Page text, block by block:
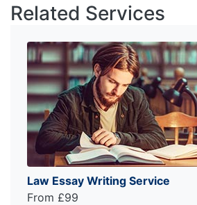
Related Services
Law Essay Writing Service
From £99